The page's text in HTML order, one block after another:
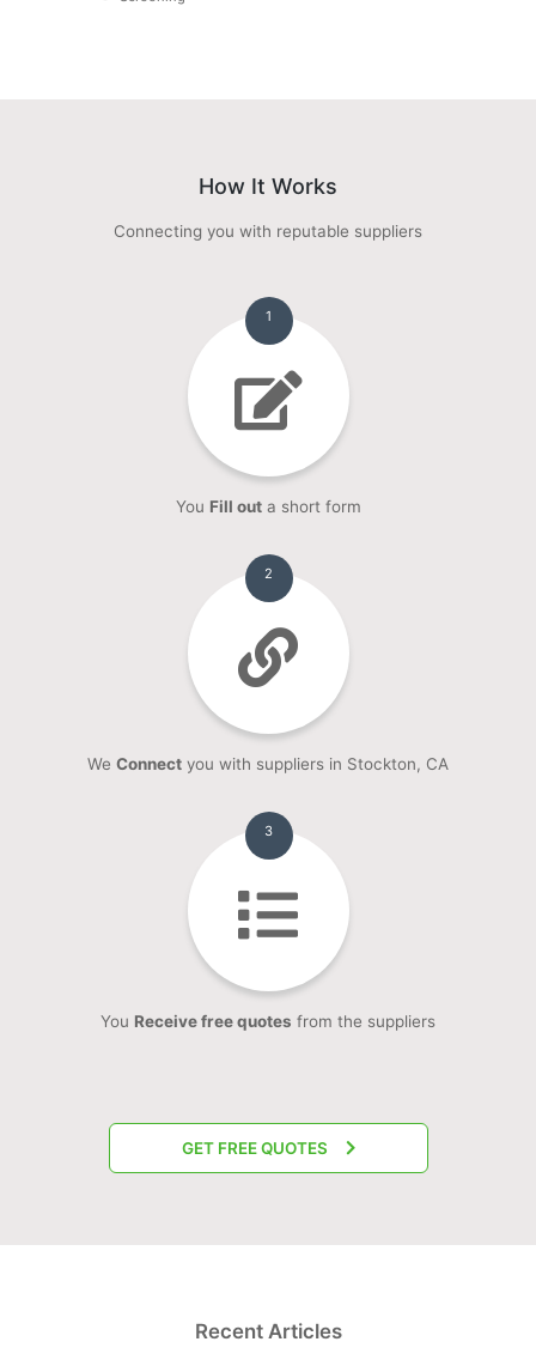
How It Works
Connecting you with reputable suppliers
1
You Fill outa short form
2
We Connect you with suppliers in Stockton, CA
3
You Receive free quotes from the suppliers
GET FREE QUOTES
Recent Articles